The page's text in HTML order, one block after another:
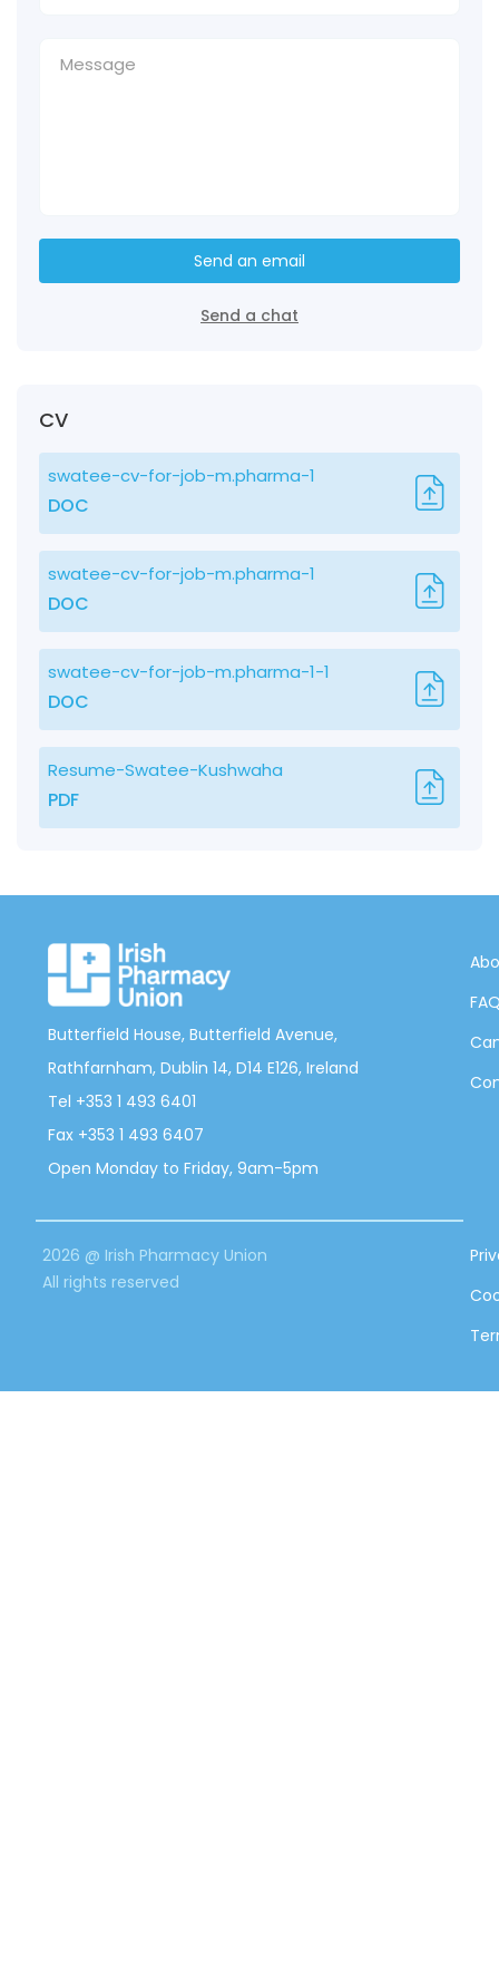
Send an email
Send a chat
CV
swatee-cv-for-job-m.pharma-1
DOC
swatee-cv-for-job-m.pharma-1
DOC
swatee-cv-for-job-m.pharma-1-1
DOC
Resume-Swatee-Kushwaha
PDF
Butterfield House, Butterfield Avenue,
Rathfarnham, Dublin 14, D14 E126, Ireland
Tel +353 1 493 6401
Fax +353 1 493 6407
Open Monday to Friday, 9am-5pm
2026 @ Irish Pharmacy Union
All rights reserved